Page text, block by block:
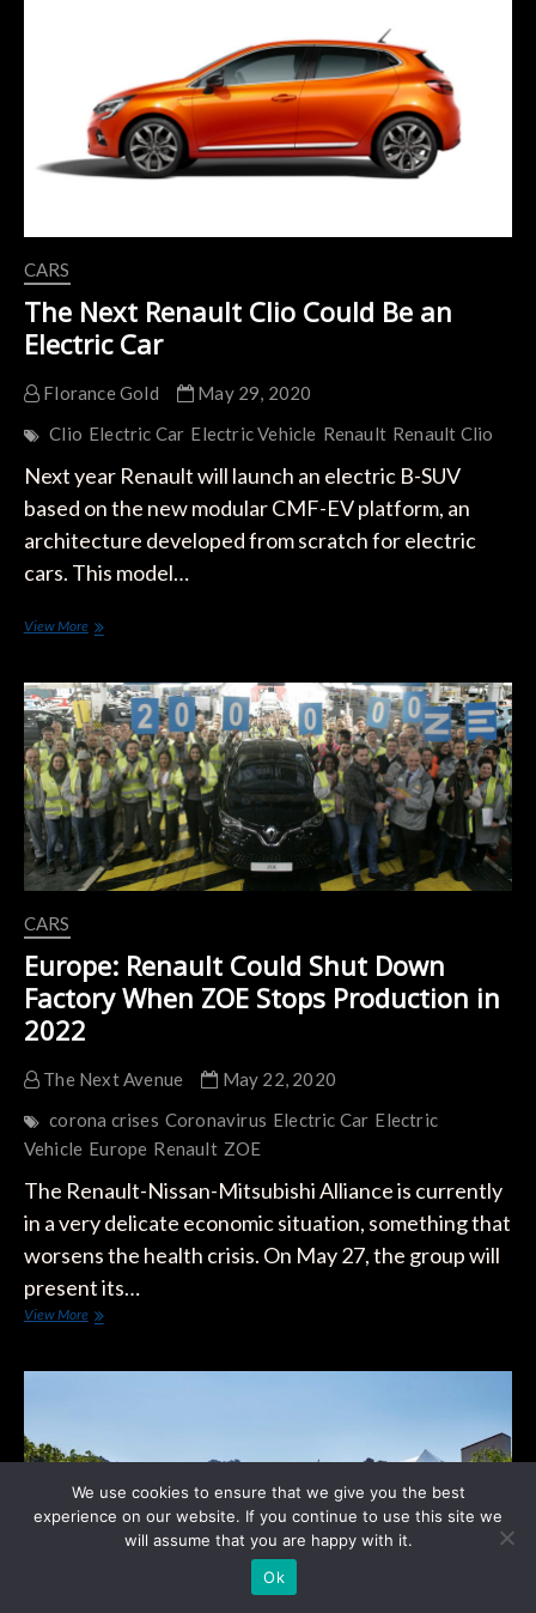
its
Electric
Cars
Thanks
Use
CMF-
EV
Platform
CARS
The Next Renault Clio Could Be an
Electric Car
Florance Gold
May 29, 2020
Clio Electric Car Electric Vehicle Renault Renault Clio
Next year Renault will launch an electric B-SUV
based on the new modular CMF-EV platform, an
architecture developed from scratch for electric
cars. This model…
View MoreThe
Clio
Could
Be
an
Electric
Car
CARS
Europe: Renault Could Shut Down
Factory When ZOE Stops Production in
2022
The Next Avenue
May 22, 2020
corona crises Coronavirus Electric Car Electric
Vehicle Europe Renault ZOE
The Renault-Nissan-Mitsubishi Alliance is currently
in a very delicate economic situation, something that
worsens the health crisis. On May 27, the group will
present its…
View MoreEurope:
ZOE
Stops
We use cookies to ensure that we give you the best
experience on our website. If you continue to use this site we
will assume that you are happy with it.
Ok